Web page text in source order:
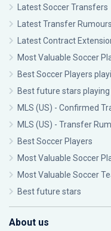
Latest Soccer Transfers
Latest Transfer Rumours
Latest Contract
Most Valuable Soccer
Best Soccer Players
Best future stars
MLS (US) - Confirmed
MLS (US) - Transfer
Best Soccer Players
Most Valuable Soccer
Most Valuable Soccer
Best future stars
About us